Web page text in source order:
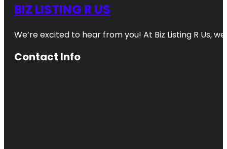
BIZ LISTING R US
We’re excited to hear from you! At Biz Listing R Us,
Contact Info